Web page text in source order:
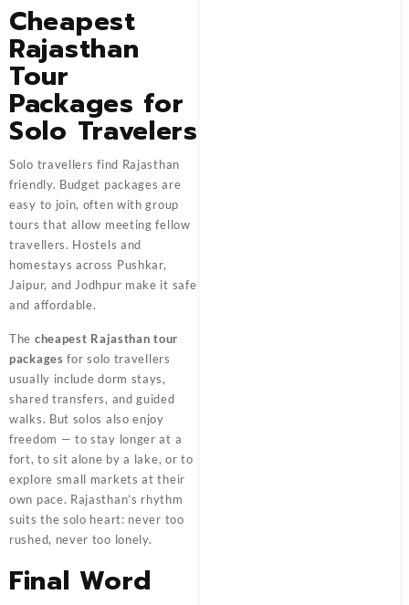
Cheapest
Rajasthan
Tour
Packages for
Solo Travelers
Solo travellers find Rajasthan
friendly. Budget packages are
easy to join, often with group
tours that allow meeting fellow
travellers. Hostels and
homestays across Pushkar,
Jaipur, and Jodhpur make it safe
and affordable.
The cheapest Rajasthan tour
packages for solo travellers
usually include dorm stays,
shared transfers, and guided
walks. But solos also enjoy
freedom — to stay longer at a
fort, to sit alone by a lake, or to
explore small markets at their
own pace. Rajasthan’s rhythm
suits the solo heart: never too
rushed, never too lonely.
Final Word